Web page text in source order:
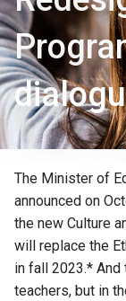
The Minister of
announced on
the new Culture
will replace the
in fall 2023.*
teachers, but in